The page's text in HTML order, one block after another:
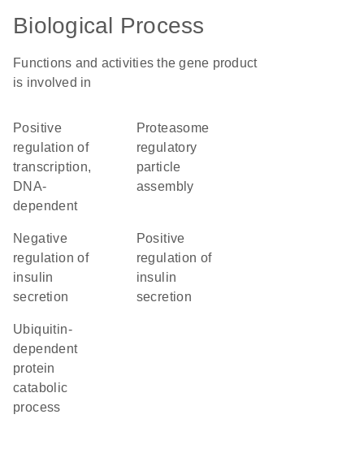
Biological Process
Functions and activities the gene product
is involved in
positive
regulation of
transcription,
DNA-
dependent
proteasome
regulatory
particle
assembly
negative
regulation of
insulin
secretion
positive
regulation of
insulin
secretion
ubiquitin-
dependent
protein
catabolic
process